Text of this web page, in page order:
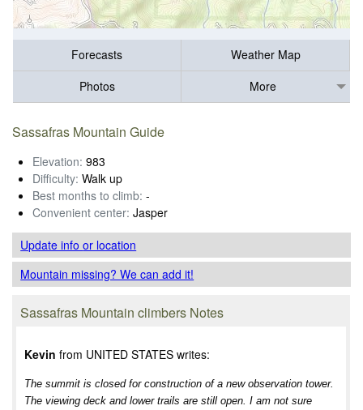
Forecasts
Weather Map
Photos
More
Sassafras Mountain Guide
Elevation: 983
Difficulty: Walk up
Best months to climb: -
Convenient center: Jasper
Update infoor location
Mountain missing? We can add it!
Sassafras Mountain climbers Notes
Kevin from UNITED STATES writes:
The summit is closed for construction of a new observation tower.
The viewing deck and lower trails are still open. I am not sure